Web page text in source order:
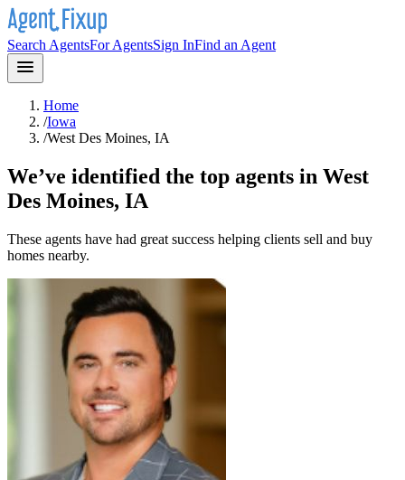
Search AgentsFor AgentsSign InFind an Agent
Home
/Iowa
/West Des Moines, IA
We’ve identified the top agents in West
Des Moines, IA
These agents have had great success helping clients sell and buy
homes nearby.